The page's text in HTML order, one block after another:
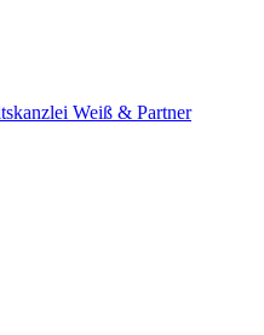
Weiß & Partner